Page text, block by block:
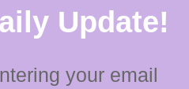
Update!
your email